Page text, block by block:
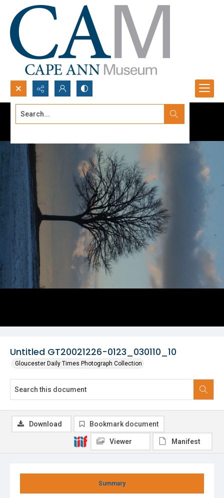
Search...
Untitled GT20021226-0123_030110_10
Gloucester Daily Times Photograph Collection
Summary
Download Bookmark document
Viewer Manifest